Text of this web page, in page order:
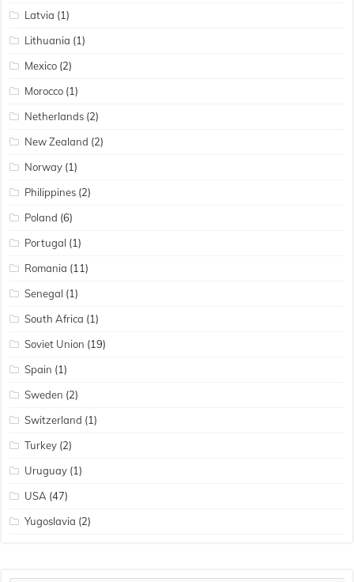
Latvia (1)
Lithuania (1)
Mexico (2)
Morocco (1)
Netherlands (2)
New Zealand (2)
Norway (1)
Philippines (2)
Poland (6)
Portugal (1)
Romania (11)
Senegal (1)
South Africa (1)
Soviet Union (19)
Spain (1)
Sweden (2)
Switzerland (1)
Turkey (2)
Uruguay (1)
USA (47)
Yugoslavia (2)